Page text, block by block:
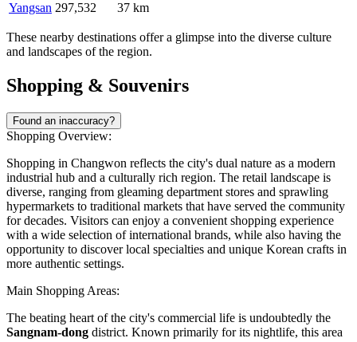
Yangsan 297,532 37 km
These nearby destinations offer a glimpse into the diverse culture
and landscapes of the region.
Shopping & Souvenirs
Found an inaccuracy?
Shopping Overview:
Shopping in Changwon reflects the city's dual nature as a modern
industrial hub and a culturally rich region. The retail landscape is
diverse, ranging from gleaming department stores and sprawling
hypermarkets to traditional markets that have served the community
for decades. Visitors can enjoy a convenient shopping experience
with a wide selection of international brands, while also having the
opportunity to discover local specialties and unique Korean crafts in
more authentic settings.
Main Shopping Areas:
The beating heart of the city's commercial life is undoubtedly the
Sangnam-dong district. Known primarily for its nightlife, this area